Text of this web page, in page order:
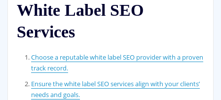
White Label SEO
Services
Choose a reputable white label SEO provider with a proven
track record.
Ensure the white label SEO services align with your clients’
needs and goals.